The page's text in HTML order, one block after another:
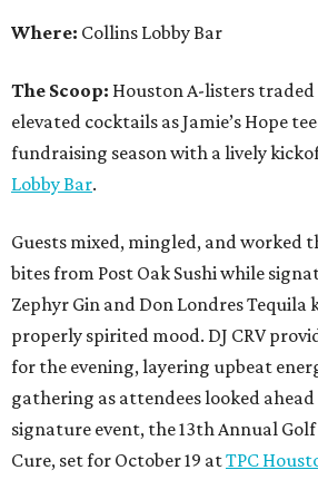
Where: Collins Lobby Bar
The Scoop: Houston A-listers
elevated cocktails as Jamie’s Hope
fundraising season with a lively
Lobby Bar.
Guests mixed, mingled, and worked
bites from Post Oak Sushi while
Zephyr Gin and Don Londres Tequila
properly spirited mood. DJ CRV
for the evening, layering upbeat
gathering as attendees looked ahead
signature event, the 13th Annual
Cure, set for October 19 atTPC